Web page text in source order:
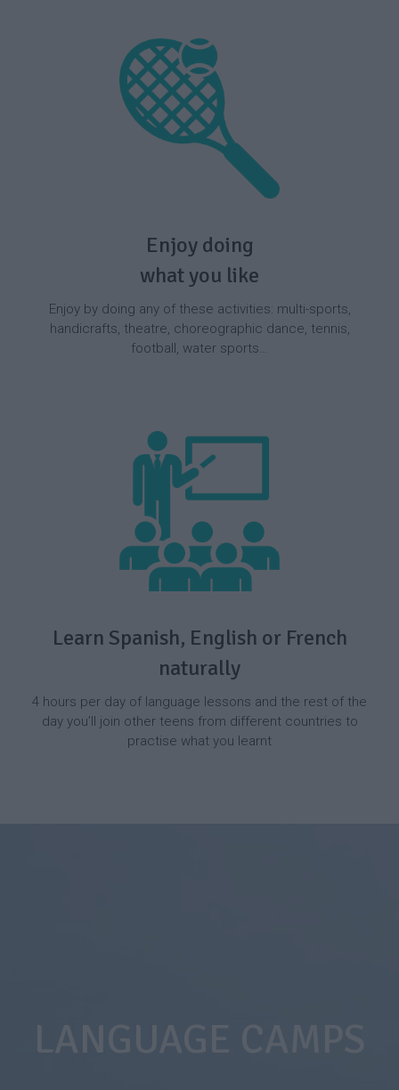
Enjoy doing
what you like
Enjoy by doing any of these activities: multi-sports,
handicrafts, theatre, choreographic dance, tennis,
football, water sports…
Learn Spanish, English or French
naturally
4 hours per day of language lessons and the rest of the
day you’ll join other teens from different countries to
practise what you learnt